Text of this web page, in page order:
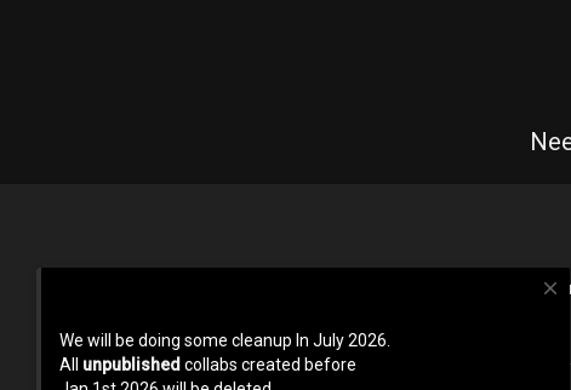
close
We will be doing some cleanup In July 2026.
All unpublished collabs created before
Contact us at